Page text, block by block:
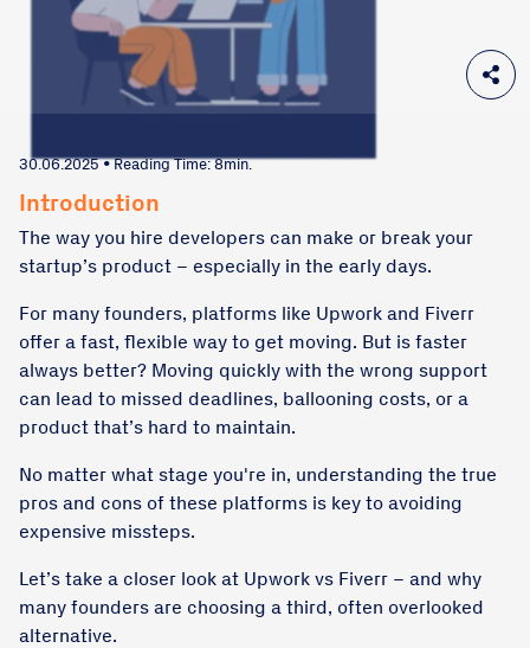
30.06.2025 • Reading Time: 8min.
Introduction
The way you hire developers can make or break your
startup’s product – especially in the early days.
For many founders, platforms like Upwork and Fiverr
offer a fast, flexible way to get moving. But is faster
always better? Moving quickly with the wrong support
can lead to missed deadlines, ballooning costs, or a
product that’s hard to maintain.
No matter what stage you're in, understanding the true
pros and cons of these platforms is key to avoiding
expensive missteps.
Let’s take a closer look at Upwork vs Fiverr – and why
many founders are choosing a third, often overlooked
alternative.